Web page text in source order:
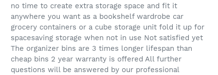
no time to create extra storage space and fit it
anywhere you want as a bookshelf wardrobe car
grocery containers or a cube storage unit fold it up for
spacesaving storage when not in use Not satisfied yet
The organizer bins are 3 times longer lifespan than
cheap bins 2 year warranty is offered All further
questions will be answered by our professional